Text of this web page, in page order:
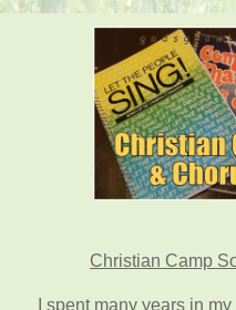
Christian Camp
I spent many years in